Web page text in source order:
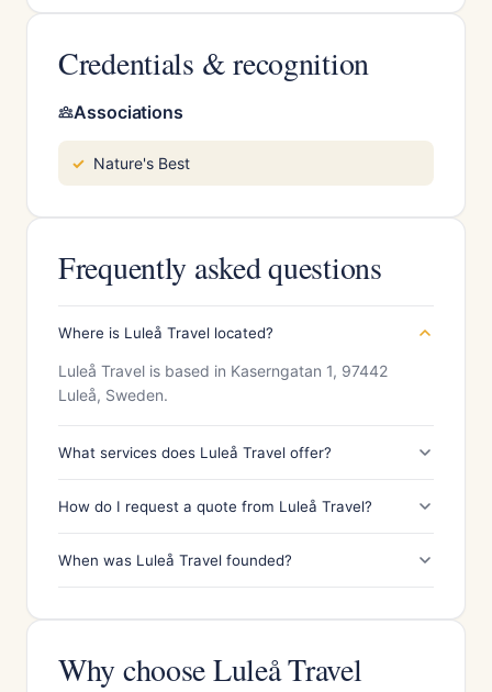
Credentials & recognition
Associations
Nature's Best
Frequently asked questions
Where is Luleå Travel located?
Luleå Travel is based in Kaserngatan 1, 97442
Luleå, Sweden.
What services does Luleå Travel offer?
How do I request a quote from Luleå Travel?
When was Luleå Travel founded?
Why choose Luleå Travel